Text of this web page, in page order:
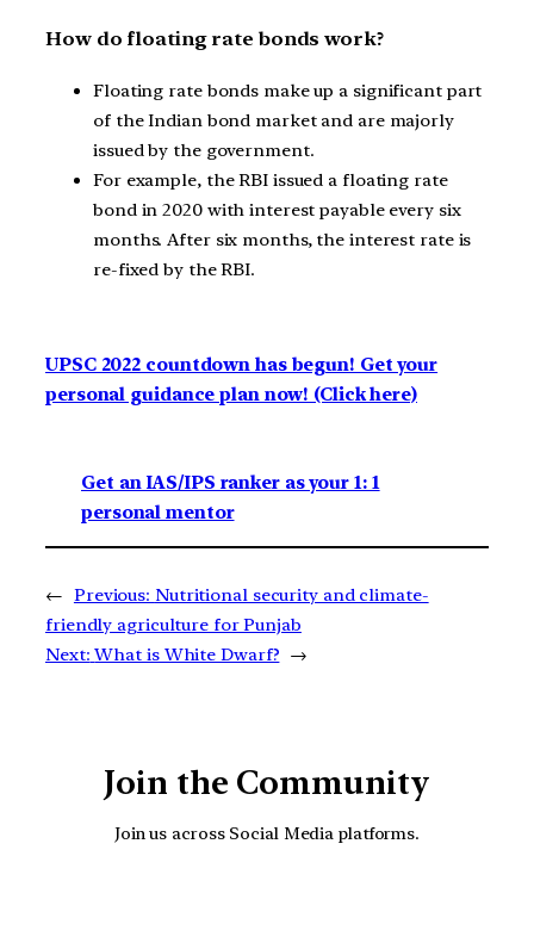
How do floating rate bonds work?
Floating rate bonds make up a significant part
of the Indian bond market and are majorly
issued by the government.
For example, the RBI issued a floating rate
bond in 2020 with interest payable every six
months. After six months, the interest rate is
re-fixed by the RBI.
UPSC 2022 countdown has begun! Get your
personal guidance plan now! (Click here)
Get an IAS/IPS ranker as your 1: 1
personal mentor
← Previous: Nutritional security and climate-
friendly agriculture for Punjab
Next: What is White Dwarf? →
Join the Community
Join us across Social Media platforms.